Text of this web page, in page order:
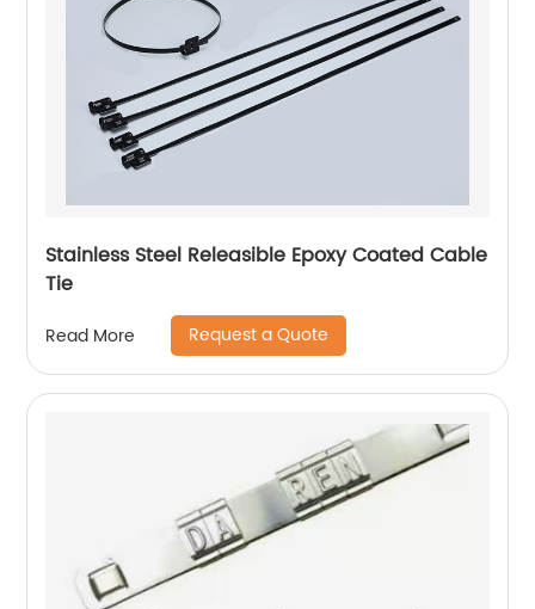
Stainless Steel Releasible Epoxy Coated Cable
Tie
Read More Request a Quote